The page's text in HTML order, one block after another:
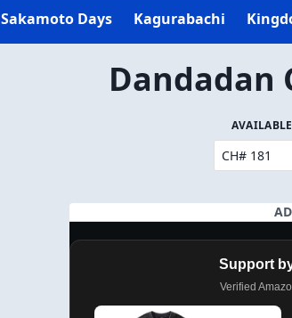
Sakamoto Days Kagurabachi
Dandadan
AD
Support
Verified